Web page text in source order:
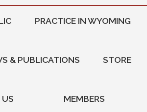
PRACTICE IN WYOMING
& PUBLICATIONS STORE
MEMBERS